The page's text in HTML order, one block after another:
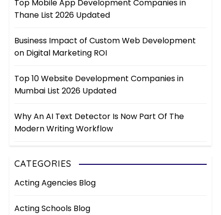
Top Mobile App Development Companies in
Thane List 2026 Updated
Business Impact of Custom Web Development
on Digital Marketing ROI
Top 10 Website Development Companies in
Mumbai List 2026 Updated
Why An AI Text Detector Is Now Part Of The
Modern Writing Workflow
CATEGORIES
Acting Agencies Blog
Acting Schools Blog